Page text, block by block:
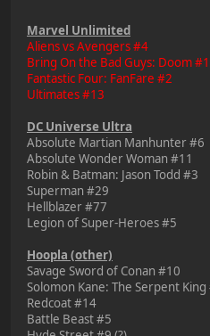
Marvel Unlimited
Aliens vs Avengers #4
Bring On the Bad Guys: Doom #1
Fantastic Four: FanFare #2
Ultimates #13
DC Universe Ultra
Absolute Martian Manhunter #6
Absolute Wonder Woman #11
Robin & Batman: Jason Todd #3
Superman #29
Hellblazer #77
Legion of Super-Heroes #5
Hoopla (other)
Savage Sword of Conan #10
Solomon Kane: The Serpent King
Redcoat #14
Battle Beast #5